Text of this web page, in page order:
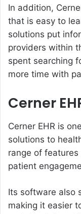
In addition,
that is easy to
solutions put
providers within
spent searching
more time with
Cerner
Cerner EHR is
solutions to
range of
patient
Its software also
making it easier